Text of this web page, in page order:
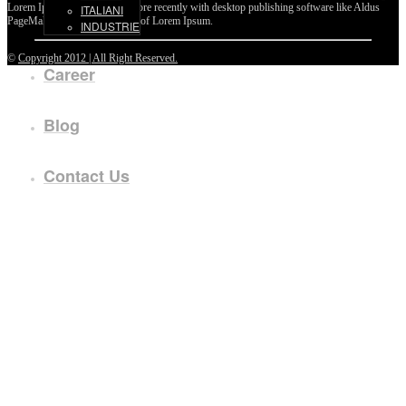
ITALIANI
INDUSTRIE
Career
Blog
Contact Us
Lorem Ipsum passages, and more recently with desktop publishing software like Aldus
PageMaker including versions of Lorem Ipsum.
© Copyright 2012 | All Right Reserved.